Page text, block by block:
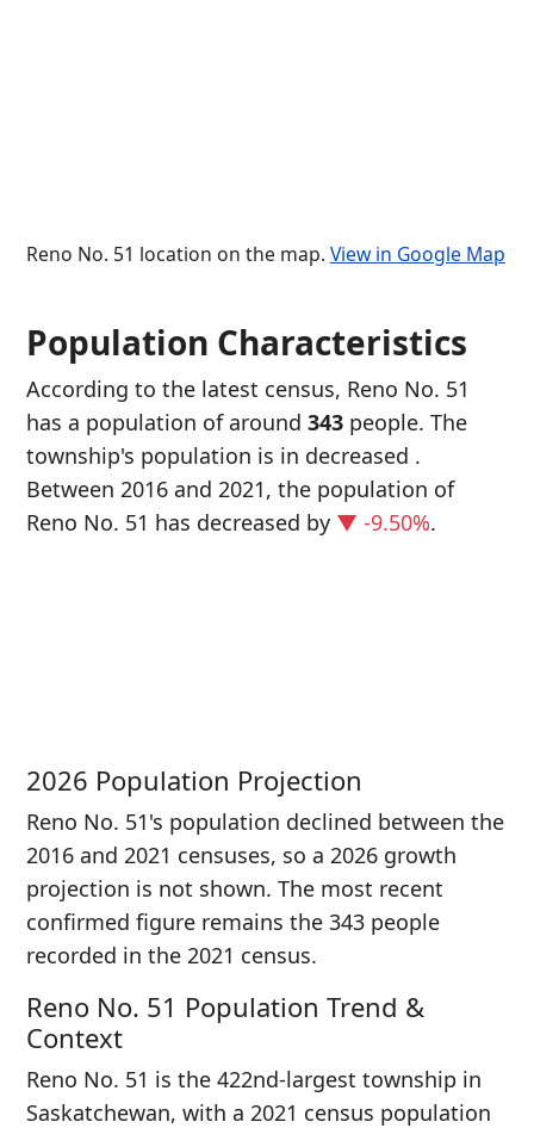
Reno No. 51 location on the map. View in Google Map
Population Characteristics
According to the latest census, Reno No. 51
has a population of around 343 people. The
township's population is in decreased .
Between 2016 and 2021, the population of
Reno No. 51 has decreased by ▼ -9.50%.
2026 Population Projection
Reno No. 51's population declined between the
2016 and 2021 censuses, so a 2026 growth
projection is not shown. The most recent
confirmed figure remains the 343 people
recorded in the 2021 census.
Reno No. 51 Population Trend &
Context
Reno No. 51 is the 422nd-largest township in
Saskatchewan, with a 2021 census population